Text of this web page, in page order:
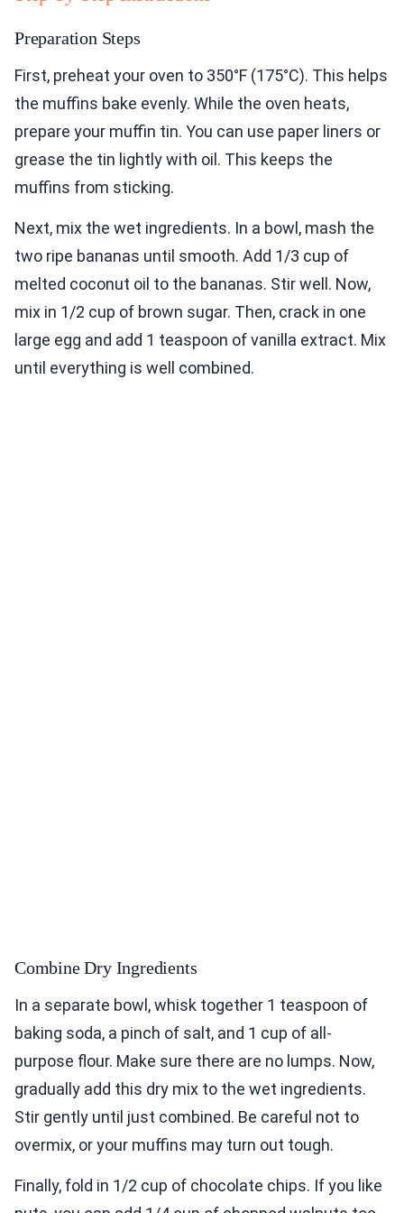
Preparation Steps
First, preheat your oven to 350°F (175°C). This helps
the muffins bake evenly. While the oven heats,
prepare your muffin tin. You can use paper liners or
grease the tin lightly with oil. This keeps the
muffins from sticking.
Next, mix the wet ingredients. In a bowl, mash the
two ripe bananas until smooth. Add 1/3 cup of
melted coconut oil to the bananas. Stir well. Now,
mix in 1/2 cup of brown sugar. Then, crack in one
large egg and add 1 teaspoon of vanilla extract. Mix
until everything is well combined.
Combine Dry Ingredients
In a separate bowl, whisk together 1 teaspoon of
baking soda, a pinch of salt, and 1 cup of all-
purpose flour. Make sure there are no lumps. Now,
gradually add this dry mix to the wet ingredients.
Stir gently until just combined. Be careful not to
overmix, or your muffins may turn out tough.
Finally, fold in 1/2 cup of chocolate chips. If you like